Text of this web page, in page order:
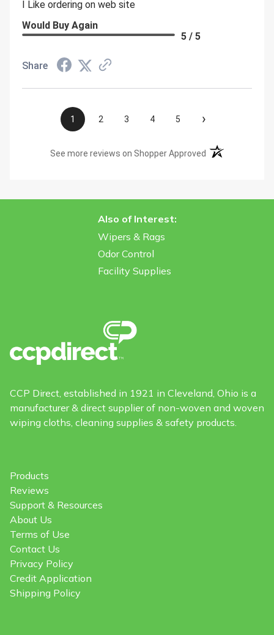
I Like ordering on web site
Would Buy Again
5 / 5
Share
1 2 3 4 5 ›
See more reviews on Shopper Approved (opens in a new
Also of Interest:
Wipers & Rags
Odor Control
Facility Supplies
CCP Direct, established in 1921 in Cleveland, Ohio is a
manufacturer & direct supplier of non-woven and woven
wiping cloths, cleaning supplies & safety products.
Products
Reviews
Support & Resources
About Us
Terms of Use
Contact Us
Privacy Policy
Credit Application
Shipping Policy